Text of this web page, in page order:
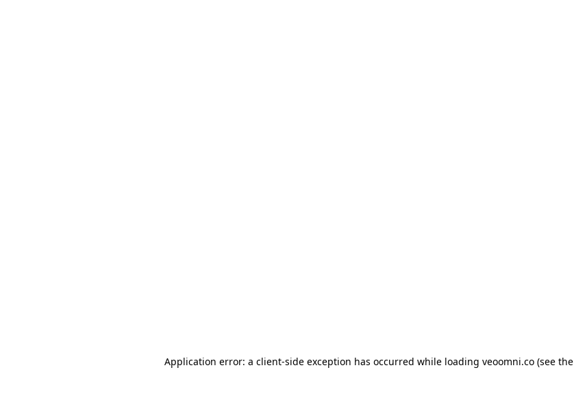
Application error: a client-side exception has occurred while loading veoomni.co (see the